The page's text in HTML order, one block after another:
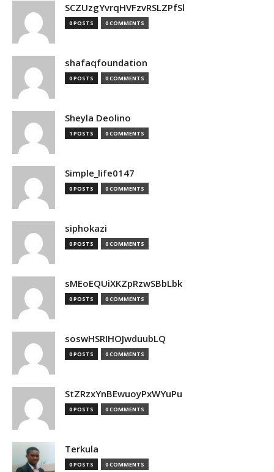
SCZUzgYvrqHVFzvRSLZPfSl
0 POSTS 0 COMMENTS
shafaqfoundation
0 POSTS 0 COMMENTS
Sheyla Deolino
1 POSTS 0 COMMENTS
Simple_life0147
0 POSTS 0 COMMENTS
siphokazi
0 POSTS 0 COMMENTS
sMEoEQUiXKZpRzwSBbLbk
0 POSTS 0 COMMENTS
soswHSRIHOJwduubLQ
0 POSTS 0 COMMENTS
StZRzxYnBEwuoyPxWYuPu
0 POSTS 0 COMMENTS
Terkula
0 POSTS 0 COMMENTS